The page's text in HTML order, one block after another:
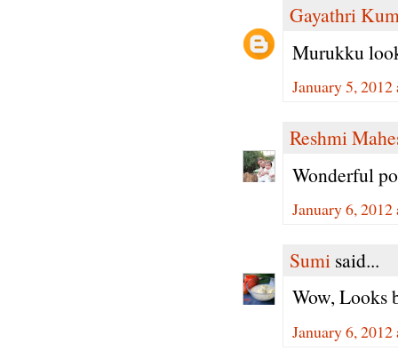
Gayathri
Murukku
January 5,
Reshmi
Wonderful
January 6,
Sumi said...
Wow, Looks
January 6,